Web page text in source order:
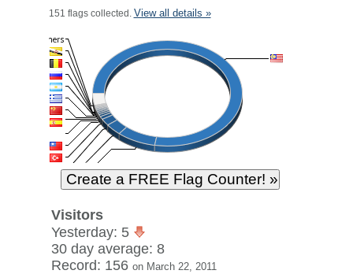
151 flags collected. View all details »
Visitors
Yesterday: 5
30 day average: 8
Record: 156 on March 22, 2011